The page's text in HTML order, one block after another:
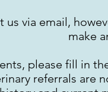
us via email,
make
please fill in
referrals are